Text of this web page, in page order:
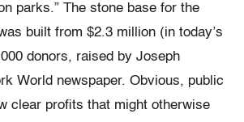
parks.” The stone base for the
built from $2.3 million (in today’s
donors, raised by Joseph
World newspaper. Obvious, public
clear profits that might otherwise